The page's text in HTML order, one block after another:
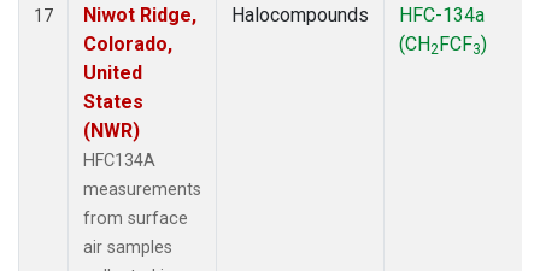
17
Niwot Ridge,
Colorado,
United
States
(NWR)
HFC134A
measurements
from surface
air samples
Halocompounds
HFC-134a
(CH2FCF3)